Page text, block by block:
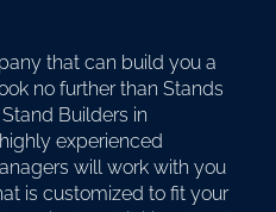
that can build you a
no further than Stands
Builders in
experienced
will work with you
is customized to fit your